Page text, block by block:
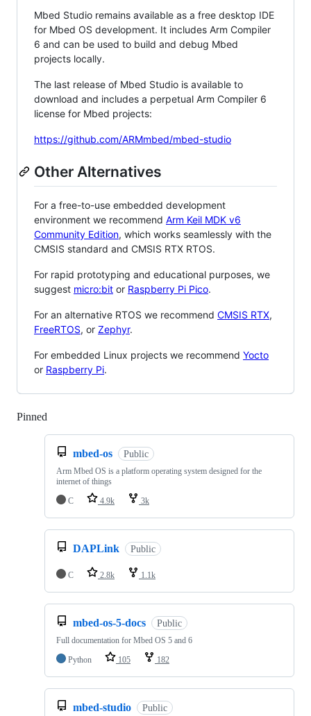
Mbed Studio remains available as a free desktop IDE
for Mbed OS development. It includes Arm Compiler
6 and can be used to build and debug Mbed
projects locally.
The last release of Mbed Studio is available to
download and includes a perpetual Arm Compiler 6
license for Mbed projects:
https://github.com/ARMmbed/mbed-studio
Other Alternatives
For a free-to-use embedded development
environment we recommend Arm Keil MDK v6
Community Edition, which works seamlessly with the
CMSIS standard and CMSIS RTX RTOS.
For rapid prototyping and educational purposes, we
suggest micro:bit or Raspberry Pi Pico.
For an alternative RTOS we recommend CMSIS RTX,
FreeRTOS, or Zephyr.
For embedded Linux projects we recommend Yocto
or Raspberry Pi.
Pinned
mbed-os Public
Arm Mbed OS is a platform operating system designed for the
internet of things
C
4.9k 3k
DAPLink Public
C 2.8k 1.1k
mbed-os-5-docs Public
Full documentation for Mbed OS 5 and 6
Python
105 182
mbed-studio Public